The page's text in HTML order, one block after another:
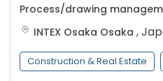
Process/drawing
INTEX Osaka Osaka ,
Construction & Real Estate